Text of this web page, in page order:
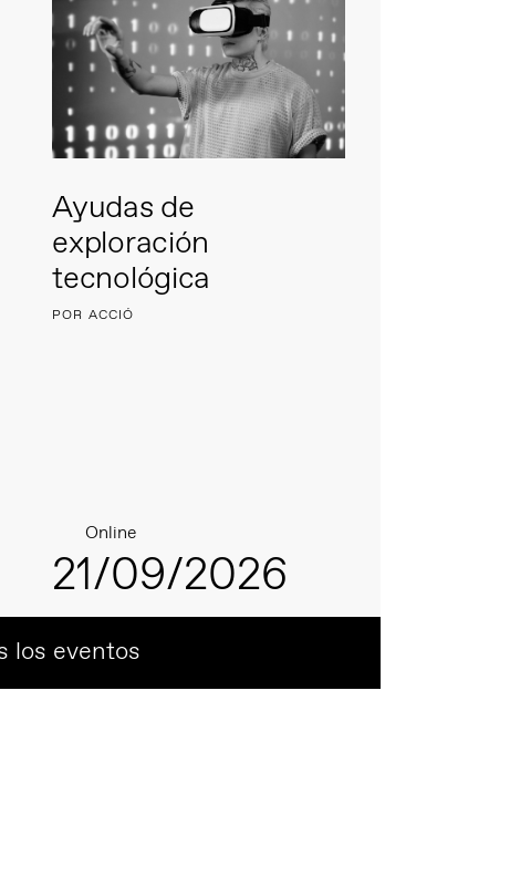
Ayudas de
exploración
tecnológica
POR ACCIÓ
Online
21/09/2026
los eventos